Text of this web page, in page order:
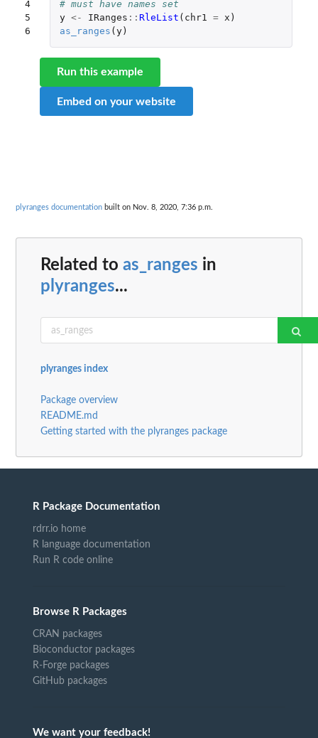
4
5
6
# must have names set
y <- IRanges :: RleList ( chr1 = x )
as_ranges ( y)
Run this example
Embed on your website
plyranges documentation built on Nov. 8, 2020, 7:36 p.m.
Related to as_ranges in
plyranges...
plyranges index
Package overview
README.md
Getting started with the plyranges package
R Package Documentation
rdrr.io home
R language documentation
Run R code online
Browse R Packages
CRAN packages
Bioconductor packages
R-Forge packages
GitHub packages
We want your feedback!